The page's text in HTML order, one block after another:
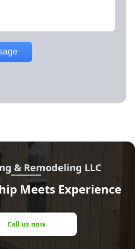
& Remodeling LLC
Meets Experience
Call us now